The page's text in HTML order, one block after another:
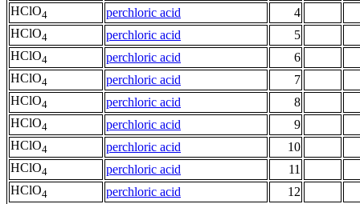
HClO4 perchloric acid
4
HClO4 perchloric acid
5
HClO4 perchloric acid
6
HClO4 perchloric acid
7
HClO4 perchloric acid
8
HClO4 perchloric acid
9
HClO4 perchloric acid
10
HClO4 perchloric acid
11
HClO4 perchloric acid
12